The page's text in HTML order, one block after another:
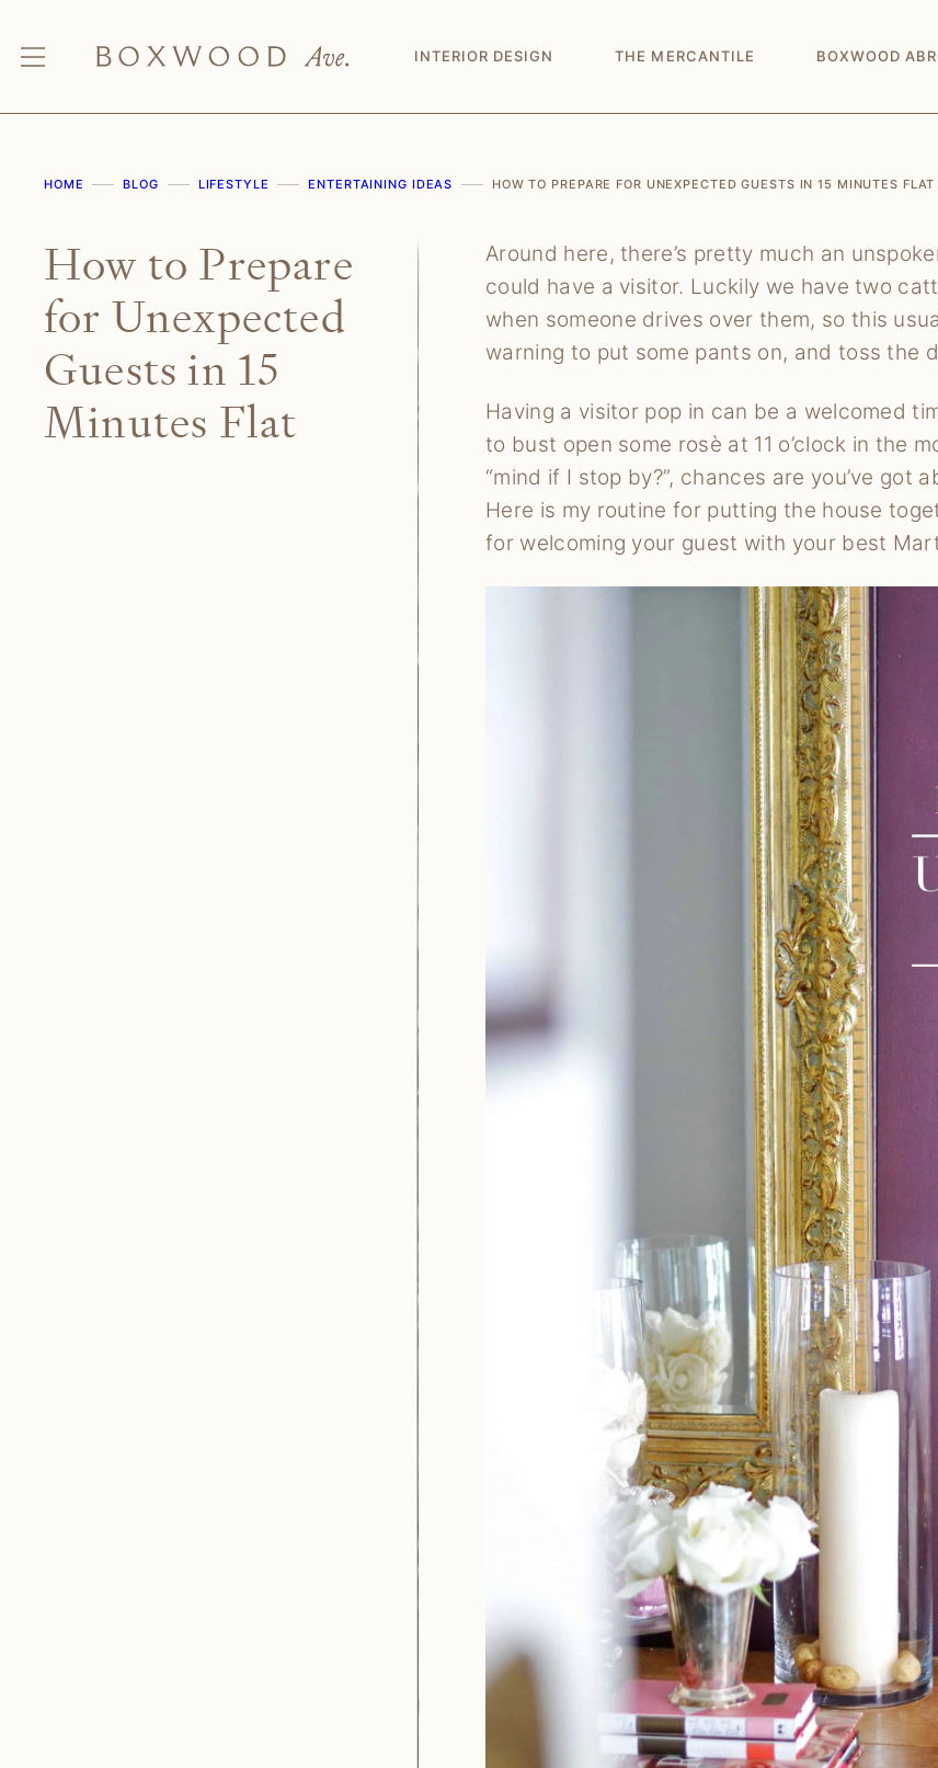
content
INTERIOR DESIGN THE MERCANTILE BOXWOOD
HOME BLOG LIFESTYLE ENTERTAINING IDEAS HOW TO PREPARE FOR UNEXPECTED GUESTS IN 15 MINUTES FLAT
How to Prepare
for Unexpected
Guests in 15
Minutes Flat
Around here, there’s pretty much an
could have a visitor. Luckily we have two
when someone drives over them, so this
warning to put some pants on, and toss the
Having a visitor pop in can be a welcomed
to bust open some rosè at 11 o’clock in the
“mind if I stop by?”, chances are you’ve got
Here is my routine for putting the house
for welcoming your guest with your best